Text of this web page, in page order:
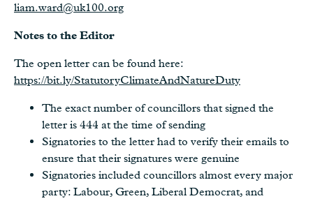
liam.ward@uk100.org
Notes to the Editor
The open letter can be found here:
https://bit.ly/StatutoryClimateAndNatureDuty
The exact number of councillors that signed the
letter is 444 at the time of sending
Signatories to the letter had to verify their emails to
ensure that their signatures were genuine
Signatories included councillors almost every major
party: Labour, Green, Liberal Democrat, and